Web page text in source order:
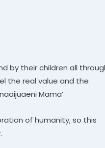
by their children all
the real value and the
Mama’
of humanity, so this